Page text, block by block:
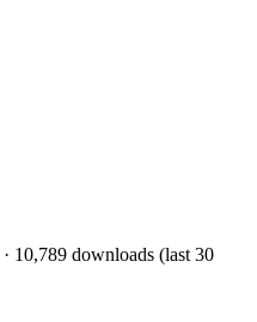
· 10,789 downloads (last 30